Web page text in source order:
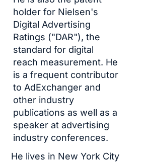
holder for Nielsen's
Digital Advertising
Ratings ("DAR"), the
standard for digital
reach measurement. He
is a frequent contributor
to AdExchanger and
other industry
publications as well as a
speaker at advertising
industry conferences.
He lives in New York City